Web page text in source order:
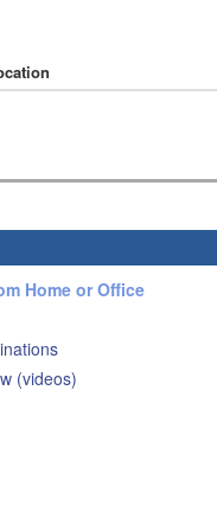
Home or Office
(videos)